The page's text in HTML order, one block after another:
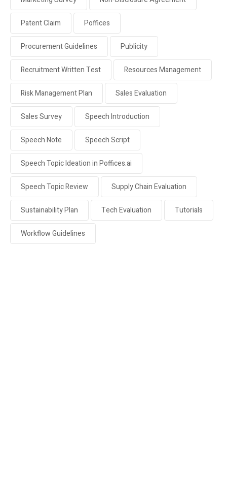
Patent Claim Poffices
Procurement Guidelines Publicity
Recruitment Written Test Resources Management
Risk Management Plan Sales Evaluation
Sales Survey Speech Introduction
Speech Note Speech Script
Speech Topic Ideation in Poffices.ai
Speech Topic Review Supply Chain Evaluation
Sustainability Plan Tech Evaluation Tutorials
Workflow Guidelines